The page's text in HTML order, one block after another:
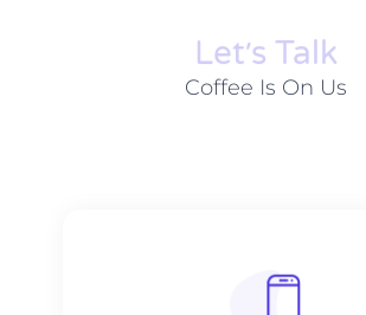
Let׳s Talk
Coffee Is On Us